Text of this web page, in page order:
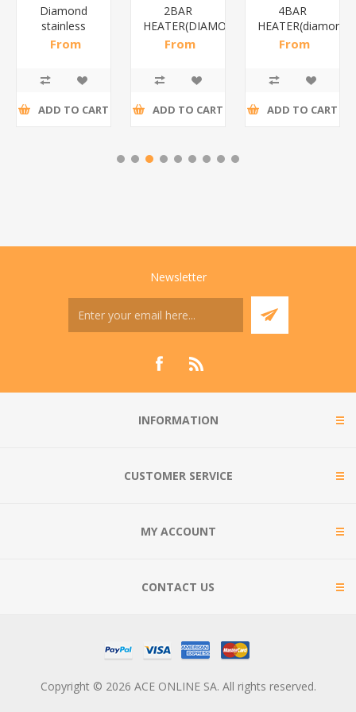
Diamond
stainless
steel(K3)/1*6
From
ADD TO CART
2BAR
HEATER(DIAMOND)/1*12
From
ADD TO CART
4BAR
From
ADD TO CART
Newsletter
INFORMATION
CUSTOMER SERVICE
MY ACCOUNT
CONTACT US
Copyright © 2026 ACE ONLINE SA. All rights reserved.